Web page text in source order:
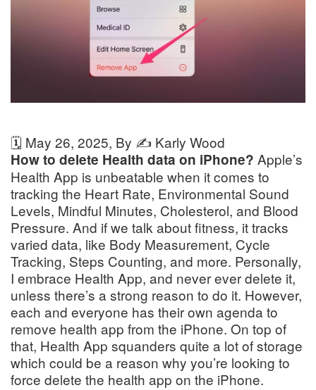
🗓️ May 26, 2025, By ✍️ Karly Wood
How to delete Health data on iPhone? Apple’s
Health App is unbeatable when it comes to
tracking the Heart Rate, Environmental Sound
Levels, Mindful Minutes, Cholesterol, and Blood
Pressure. And if we talk about fitness, it tracks
varied data, like Body Measurement, Cycle
Tracking, Steps Counting, and more. Personally,
I embrace Health App, and never ever delete it,
unless there’s a strong reason to do it. However,
each and everyone has their own agenda to
remove health app from the iPhone. On top of
that, Health App squanders quite a lot of storage
which could be a reason why you’re looking to
force delete the health app on the iPhone.